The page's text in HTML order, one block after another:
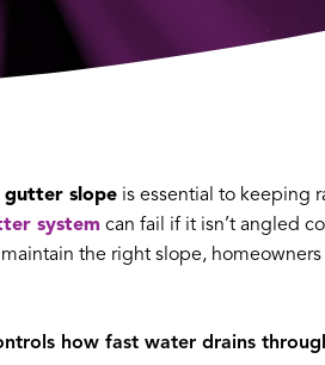
gutter slope is essential to keeping
system can fail if it isn’t angled
the right slope,
how fast water drains